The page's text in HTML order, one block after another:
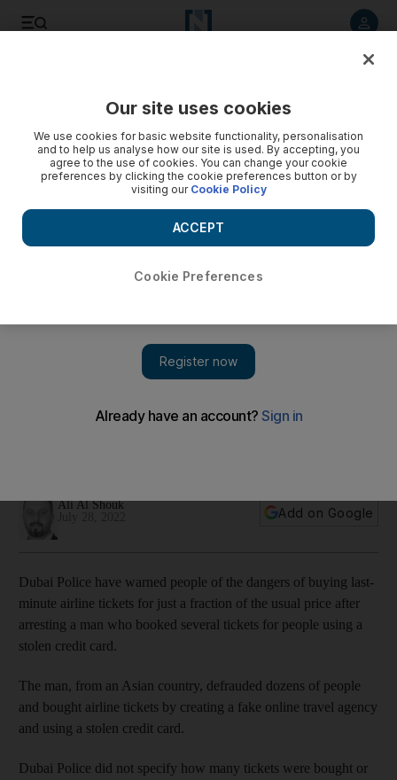
Ali Al Shouk
Add on Google
Dubai Police have warned people of the dangers of buying last-
minute airline tickets for just a fraction of the usual price after
arresting a man who booked several tickets for people using a
stolen credit card.
The man, from an Asian country, defrauded dozens of people
and bought airline tickets by creating a fake online travel agency
and using a stolen credit card.
Dubai Police did not specify how many tickets were bought or
Our site uses cookies
We use cookies for basic website functionality, personalisation
and to help us analyse how our site is used. By accepting, you
agree to the use of cookies. You can change your cookie
preferences by clicking the cookie preferences button or by
visiting our Cookie Policy
Cookie Preferences
ACCEPT